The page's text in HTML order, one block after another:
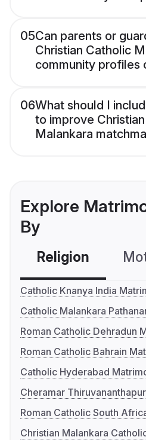
05Can parents or
Christian Catholic
community profiles
06What should I
to improve
Malankara
Explore
By
Religion
Catholic Knanya India
Catholic Malankara
Roman Catholic Dehradun
Roman Catholic Bahrain
Catholic Hyderabad
Cheramar
Roman Catholic South
Christian Malankara